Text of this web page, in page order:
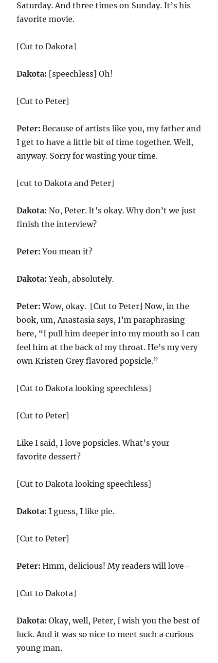
Saturday. And three times on Sunday. It’s his
favorite movie.
[Cut to Dakota]
Dakota: [speechless] Oh!
[Cut to Peter]
Peter: Because of artists like you, my father and
I get to have a little bit of time together. Well,
anyway. Sorry for wasting your time.
[cut to Dakota and Peter]
Dakota: No, Peter. It’s okay. Why don’t we just
finish the interview?
Peter: You mean it?
Dakota: Yeah, absolutely.
Peter: Wow, okay. [Cut to Peter] Now, in the
book, um, Anastasia says, I’m paraphrasing
here, “I pull him deeper into my mouth so I can
feel him at the back of my throat. He’s my very
own Kristen Grey flavored popsicle.”
[Cut to Dakota looking speechless]
[Cut to Peter]
Like I said, I love popsicles. What’s your
favorite dessert?
[Cut to Dakota looking speechless]
Dakota: I guess, I like pie.
[Cut to Peter]
Peter: Hmm, delicious! My readers will love–
[Cut to Dakota]
Dakota: Okay, well, Peter, I wish you the best of
luck. And it was so nice to meet such a curious
young man.